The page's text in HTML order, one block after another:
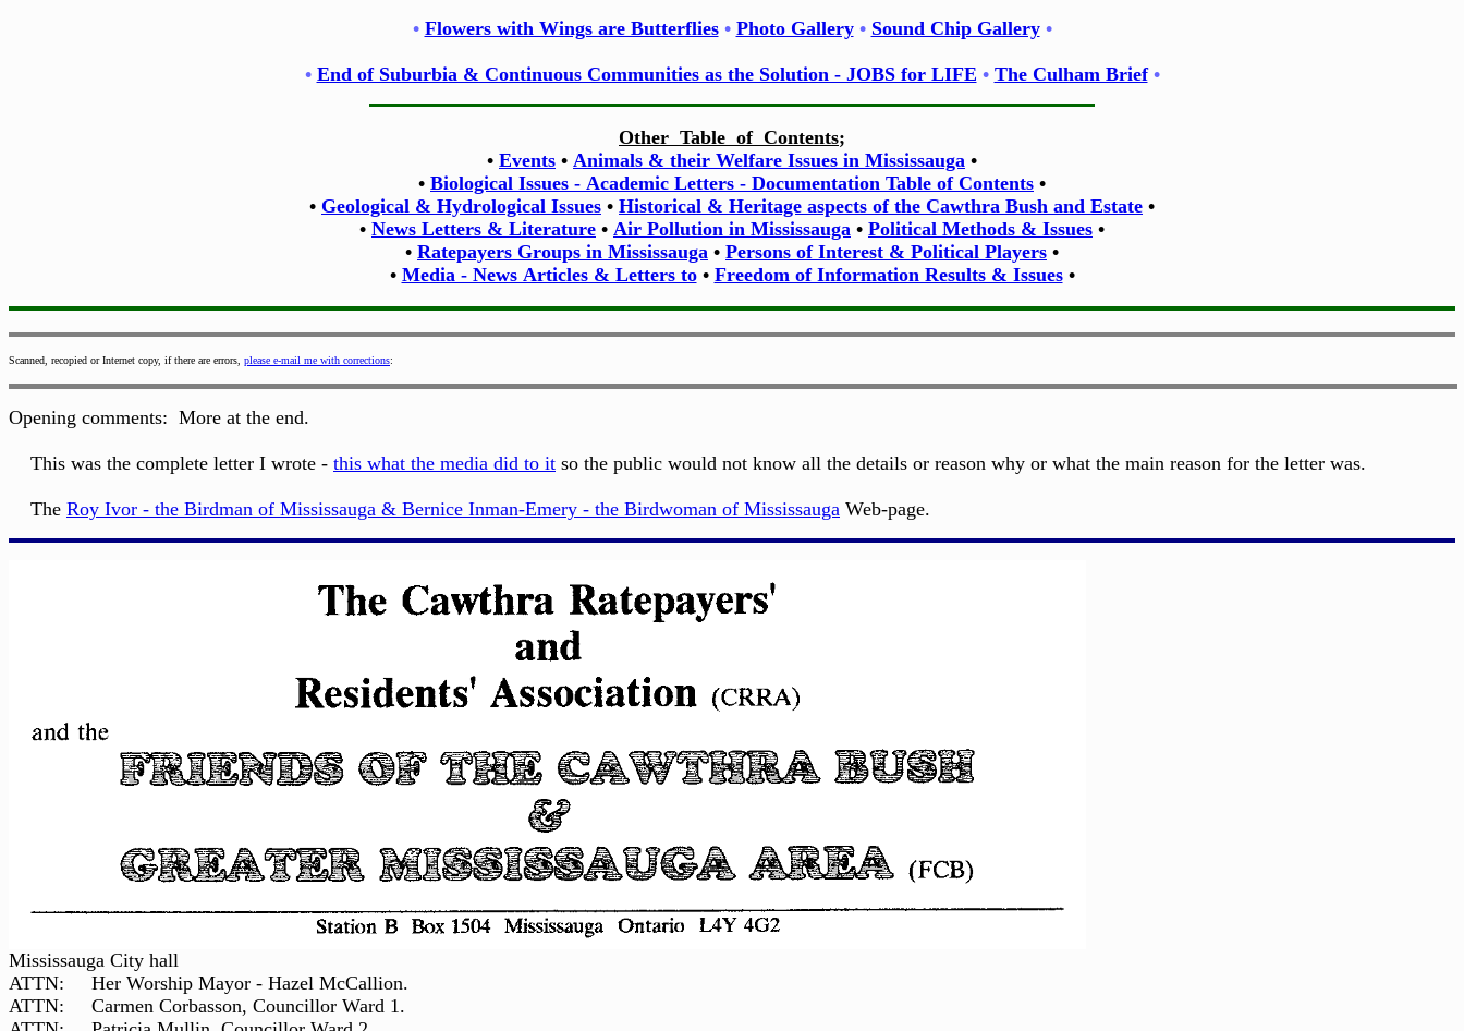
• Flowers with Wings are Butterflies• Photo Gallery• Sound Chip Gallery•
• End of Suburbia & Continuous Communities as the Solution - JOBS for LIFE • The Culham Brief•
Other Table of Contents;
• Events • Animals & their Welfare Issues in Mississauga •
• Biological Issues - Academic Letters - Documentation Table of Contents •
• Geological & Hydrological Issues • Historical & Heritage aspects of the Cawthra Bush and Estate •
• News Letters & Literature • Air Pollution in Mississauga • Political Methods & Issues •
• Ratepayers Groups in Mississauga • Persons of Interest & Political Players •
• Media - News Articles & Letters to• Freedom of Information Results & Issues•
Scanned, recopied or Internet copy, if there are errors, please e-mail me with corrections:
Opening comments: More at the end.
This was the complete letter I wrote - this what the media did to it so the public would not know all the details or reason why or what the main reason for the letter was.
The Roy Ivor - the Birdman of Mississauga & Bernice Inman-Emery - the Birdwoman of Mississauga Web-page.
Mississauga City hall
ATTN: Her Worship Mayor - Hazel McCallion.
ATTN: Carmen Corbasson, Councillor Ward 1.